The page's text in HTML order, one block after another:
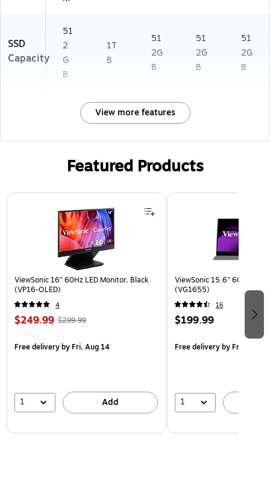
SSD
Capacity
51
2
G
B
1T
B
51
2G
B
51
2G
B
51
2G
B
View more features
Featured Products
Page 1 of 3
ViewSonic 16" 60Hz LED Monitor, Black
(VP16-OLED)
4
$249.99 $299.99
Free deliveryby Fri, Aug 14
1 Add
ViewSonic 15.6" 60Hz LCD
(VG1655)
16
$199.99
Free deliveryby Fri, Aug 14
1